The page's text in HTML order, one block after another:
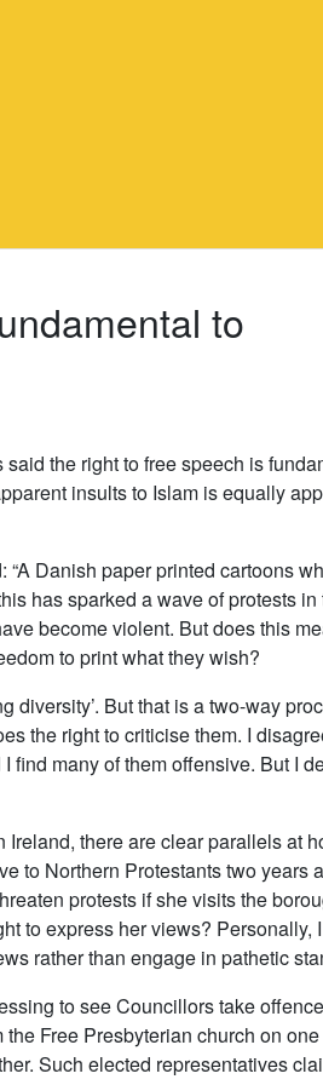
to
the right to free speech is
insults to Islam is equally
Danish paper printed cartoons
has sparked a wave of protests in
become violent. But does this
to print what they wish?
diversity’. But that is a two-way
the right to criticise them. I
find many of them offensive. But I
there are clear parallels at
to Northern Protestants two years
protests if she visits the
to express her views? Personally,
rather than engage in pathetic
to see Councillors take
Free Presbyterian church on
Such elected representatives